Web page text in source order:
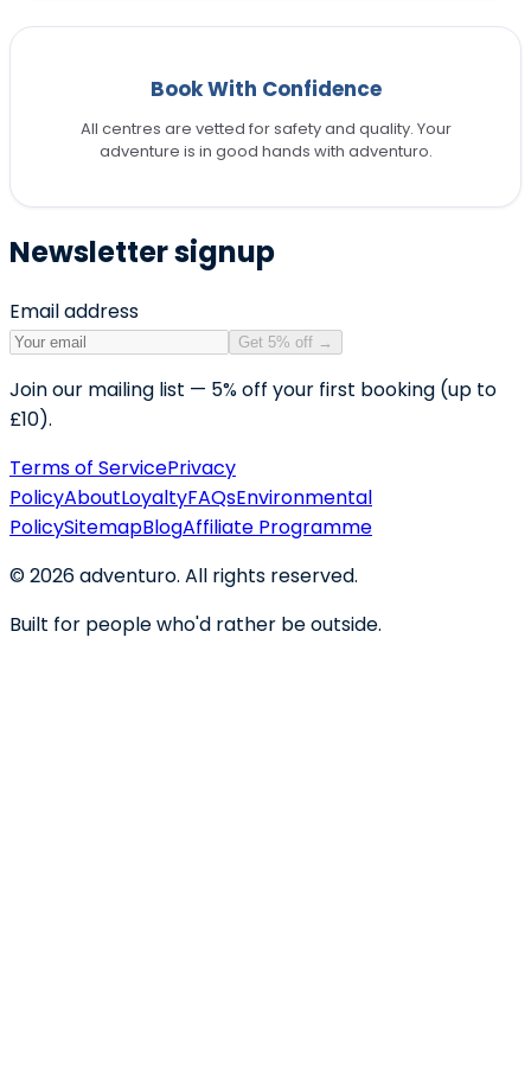
Book With Confidence
All centres are vetted for safety and quality. Your
adventure is in good hands with adventuro.
Newsletter signup
Email address
Get 5% off →
Join our mailing list — 5% off your first booking (up to
£10).
Terms of ServicePrivacy
PolicyAboutLoyaltyFAQsEnvironmental
PolicySitemapBlogAffiliate Programme
©2026adventuro. All rights reserved.
Built for people who'd rather be outside.